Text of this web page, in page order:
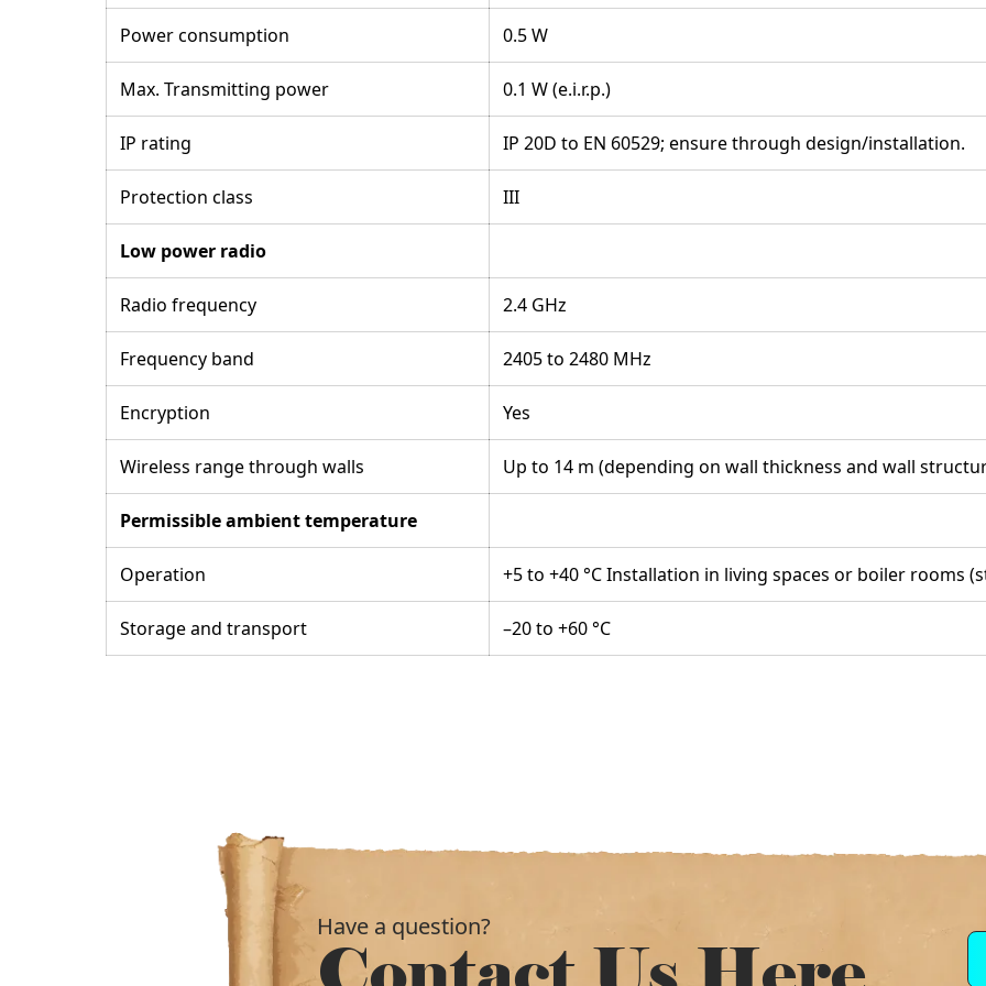
Power consumption 0.5 W
Max. Transmitting power 0.1 W (e.i.r.p.)
IP rating IP 20D to EN 60529; ensure through design/installation.
Protection class III
Low power radio
Radio frequency 2.4 GHz
Frequency band 2405 to 2480 MHz
Encryption Yes
Wireless range through walls Up to 14 m (depending on wall thickness and wall
Permissible ambient temperature
Operation +5 to +40 °C Installation in living spaces or boiler rooms
Storage and transport –20 to +60 °C
Have a question?